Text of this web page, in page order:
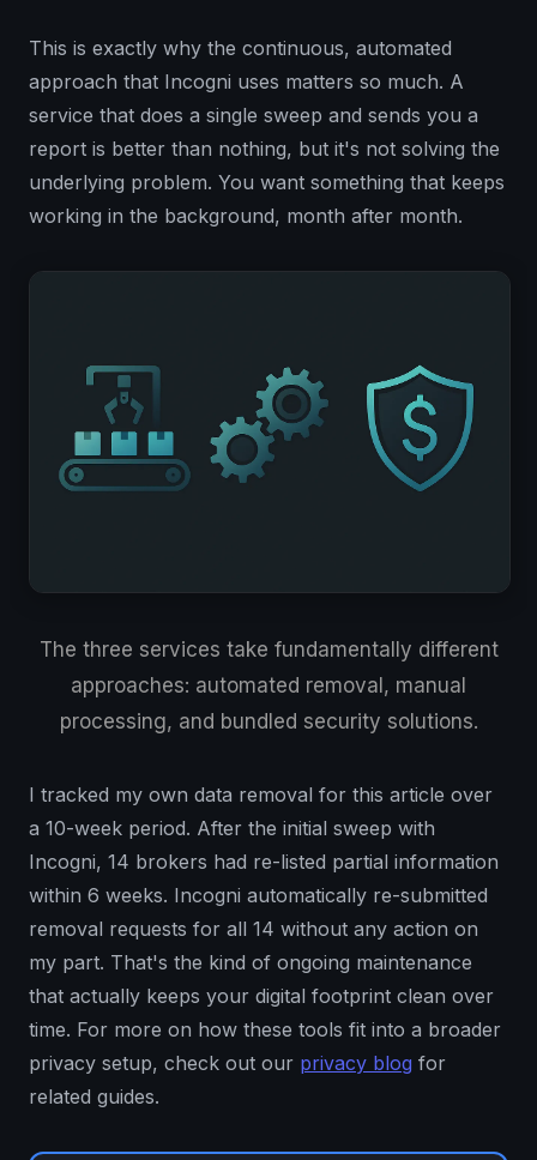
This is exactly why the continuous, automated
approach that Incogni uses matters so much. A
service that does a single sweep and sends you a
report is better than nothing, but it's not solving the
underlying problem. You want something that keeps
working in the background, month after month.
The three services take fundamentally different
approaches: automated removal, manual
processing, and bundled security solutions.
I tracked my own data removal for this article over
a 10-week period. After the initial sweep with
Incogni, 14 brokers had re-listed partial information
within 6 weeks. Incogni automatically re-submitted
removal requests for all 14 without any action on
my part. That's the kind of ongoing maintenance
that actually keeps your digital footprint clean over
time. For more on how these tools fit into a broader
privacy setup, check out our privacy blog for
related guides.